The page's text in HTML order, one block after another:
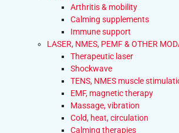
Arthritis & mobility
Calming supplements
Immune support
LASER, NMES, PEMF & OTHER
Therapeutic laser
Shockwave
TENS, NMES muscle
EMF, magnetic therapy
Massage, vibration
Cold, heat, circulation
Calming therapies